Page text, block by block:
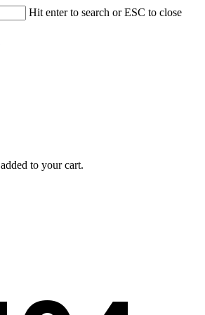
Hit enter to search or ESC to close
to your cart.